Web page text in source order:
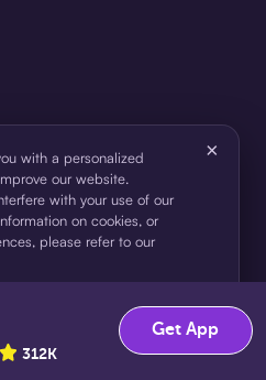
with a personalized
our website.
with your use of our
on cookies, or
please refer to our
×
312K
Get App